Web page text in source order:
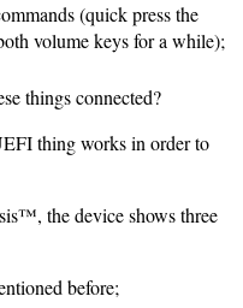
(quick press the
volume keys for a while);
things connected?
thing works in order to
the device shows three
before;